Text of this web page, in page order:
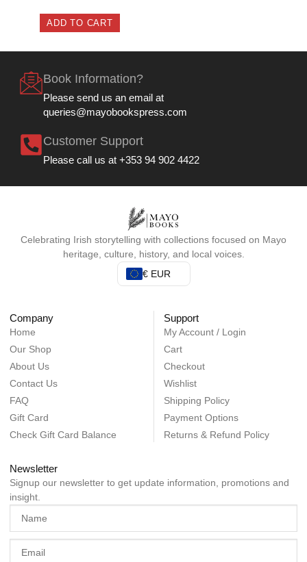
ADD TO CART
Book Information?
Please send us an email at
queries@mayobookspress.com
Customer Support
Please call us at +353 94 902 4422
Celebrating Irish storytelling with collections focused on Mayo
heritage, culture, history, and local voices.
€ EUR
Company
Home
Our Shop
About Us
Contact Us
FAQ
Gift Card
Check Gift Card Balance
Support
My Account / Login
Cart
Checkout
Wishlist
Shipping Policy
Payment Options
Returns & Refund Policy
Newsletter
Signup our newsletter to get update information, promotions and
insight.